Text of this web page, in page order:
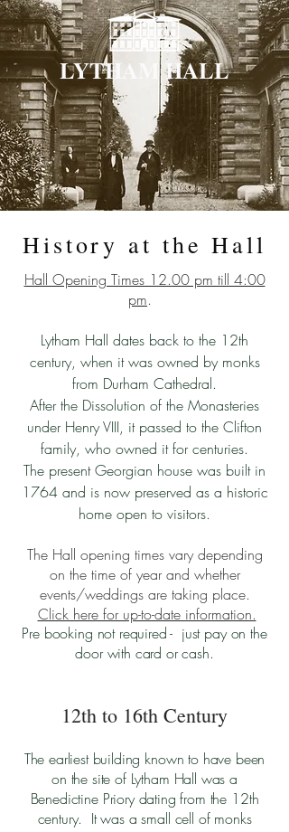
LYTHAM HALL
History at the Hall
Hall Opening Times 12.00 pm till 4:00
pm.
Lytham Hall dates back to the 12th
century, when it was owned by monks
from Durham Cathedral.
After the Dissolution of the Monasteries
under Henry VIII, it passed to the Clifton
family, who owned it for centuries.
The present Georgian house was built in
1764 and is now preserved as a historic
home open to visitors.
The Hall opening times vary depending
on the time of year and whether
events/weddings are taking place.
Click here for up-to-date information.
Pre booking not required - just pay on the
door with card or cash.
12th to 16th Century
The earliest building known to have been
on the site of Lytham Hall was a
Benedictine Priory dating from the 12th
century. It was a small cell of monks